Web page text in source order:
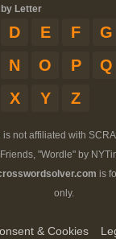
Letter
D E F G
N O P Q
X Y Z
is not affiliated with
"Wordle" by
is
only.
& Cookies